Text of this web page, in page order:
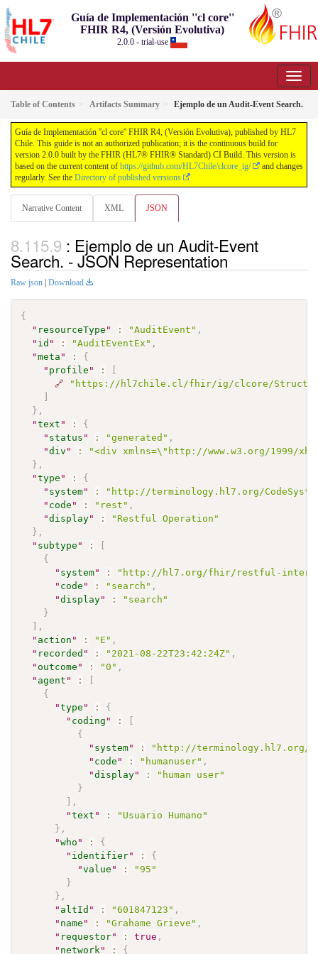
Guía de Implementación ''cl core''
FHIR R4, (Versión Evolutiva)
2.0.0 - trial-use
Table of Contents Artifacts Summary Ejemplo de un Audit-Event Search.
Guía de Implementación ''cl core'' FHIR R4, (Versión Evolutiva), published by HL7
Chile. This guide is not an authorized publication; it is the continuous build for
version 2.0.0 built by the FHIR (HL7® FHIR® Standard) CI Build. This version is
based on the current content of https://github.com/HL7Chile/clcore_ig/
and changes
regularly. See the Directory of published versions
Narrative Content XML JSON
: Ejemplo de un Audit-Event
Search. - JSON Representation
Raw json Download
{
" resourceType " : "AuditEvent" ,
" id " : "AuditEventEx" ,
"meta " :
{
" profile " :
[
🔗
"https://hl7chile.cl/fhir/ig/clcore/
]
} ,
"text " :
{
" status " : "generated" ,
"div " :
"<div xmlns=\"http://www.w3.org/1999/
} ,
"type " :
{
" system" :
"http://terminology.hl7.org/
" code " : "rest" ,
"display" :
"Restful Operation"
} ,
" subtype " :
[
{
" system" :
"http://hl7.org/fhir/restful-
" code " : "search" ,
"display" :
"search"
}
] ,
" action " : "E" ,
" recorded " : "2021-08-22T23:42:24Z" ,
" outcome " : "0" ,
" agent " :
[
{
"type " :
{
" coding " :
[
{
" system" :
"http://terminology.hl7.org/
" code " : "humanuser" ,
"display" :
"human user"
}
] ,
"text " :
"Usuario Humano"
} ,
"who " :
{
" identifier" :
{
"value " :
"95"
}
} ,
" altId " : "601847123" ,
" name " : "Grahame Grieve" ,
" requestor" : true ,
" network " : {